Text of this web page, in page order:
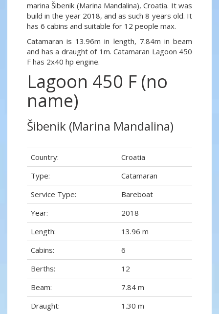
marina Šibenik (Marina Mandalina), Croatia. It was
build in the year 2018, and as such 8 years old. It
has 6 cabins and suitable for 12 people max.
Catamaran is 13.96m in length, 7.84m in beam
and has a draught of 1m. Catamaran Lagoon 450
F has 2x40 hp engine.
Lagoon 450 F (no
name)
Šibenik (Marina Mandalina)
Country:
Croatia
Type:
Catamaran
Service Type:
Bareboat
Year:
2018
Length:
13.96 m
Cabins:
6
Berths:
12
Beam:
7.84 m
Draught:
1.30 m